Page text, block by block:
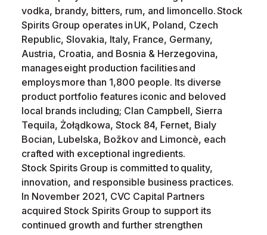
vodka, brandy, bitters, rum, and limoncello. Stock
Spirits Group operates in UK, Poland, Czech
Republic, Slovakia, Italy, France, Germany,
Austria, Croatia, and Bosnia & Herzegovina,
manages eight production facilities and
employs more than 1,800 people. Its diverse
product portfolio features iconic and beloved
local brands including; Clan Campbell, Sierra
Tequila, Żołądkowa, Stock 84, Fernet, Bialy
Bocian, Lubelska, Božkov and Limoncè, each
crafted with exceptional ingredients.
Stock Spirits Group is committed to quality,
innovation, and responsible business practices.
In November 2021, CVC Capital Partners
acquired Stock Spirits Group to support its
continued growth and further strengthen